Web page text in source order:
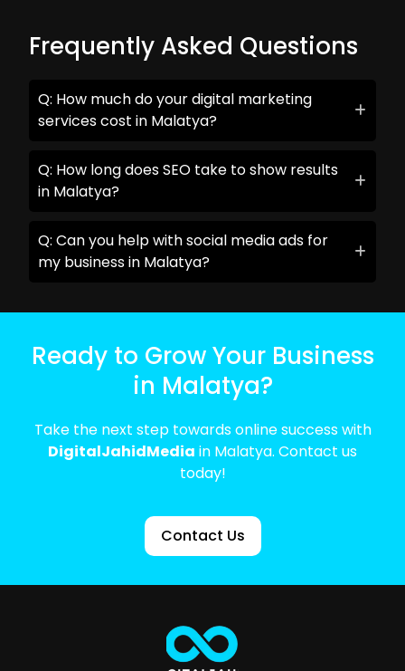
Frequently Asked Questions
Q: How much do your digital marketing
services cost in Malatya?
Q: How long does SEO take to show results
in Malatya?
Q: Can you help with social media ads for
my business in Malatya?
Ready to Grow Your Business
in Malatya?
Take the next step towards online success with
DigitalJahidMedia in Malatya. Contact us
today!
Contact Us